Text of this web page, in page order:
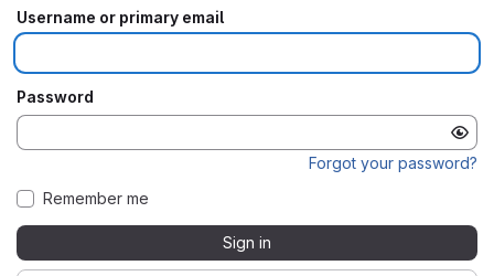
Username or primary email
Password
Forgot your password?
Remember me
Sign in